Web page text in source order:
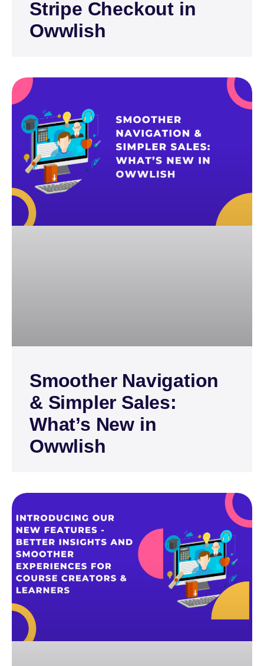
Stripe Checkout in
Owwlish
Smoother Navigation
& Simpler Sales:
What’s New in
Owwlish